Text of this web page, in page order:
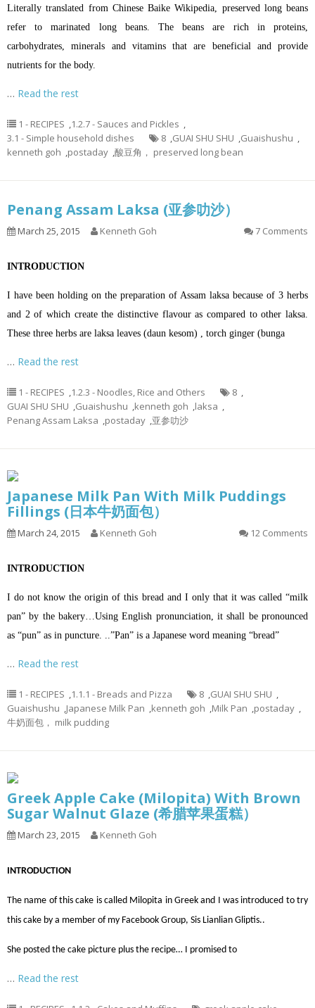
Literally translated from Chinese Baike Wikipedia, preserved long beans
refer to marinated long beans. The beans are rich in proteins,
carbohydrates, minerals and vitamins that are beneficial and provide
nutrients for the body.
… Read the rest
1 - RECIPES ,1.2.7 - Sauces and Pickles ,
3.1 - Simple household dishes
8 ,GUAI SHU SHU ,Guaishushu ,
kenneth goh ,postaday ,酸豆角， preserved long bean
Penang Assam Laksa (亚参叻沙）
March 25, 2015 Kenneth Goh 7 Comments
INTRODUCTION
I have been holding on the preparation of Assam laksa because of 3 herbs
and 2 of which create the distinctive flavour as compared to other laksa.
These three herbs are laksa leaves (daun kesom) , torch ginger (bunga
… Read the rest
1 - RECIPES ,1.2.3 - Noodles, Rice and Others 8 ,
GUAI SHU SHU ,Guaishushu ,kenneth goh ,laksa ,
Penang Assam Laksa ,postaday ,亚参叻沙
Japanese Milk Pan With Milk Puddings
Fillings (日本牛奶面包）
March 24, 2015 Kenneth Goh 12 Comments
INTRODUCTION
I do not know the origin of this bread and I only that it was called “milk
pan” by the bakery…Using English pronunciation, it shall be pronounced
as “pun” as in puncture. ..”Pan” is a Japanese word meaning “bread”
… Read the rest
1 - RECIPES ,1.1.1 - Breads and Pizza 8 ,GUAI SHU SHU ,
Guaishushu ,Japanese Milk Pan ,kenneth goh ,Milk Pan ,postaday ,
牛奶面包， milk pudding
Greek Apple Cake (Milopita) With Brown
Sugar Walnut Glaze (希腊苹果蛋糕）
March 23, 2015 Kenneth Goh
INTRODUCTION
The name of this cake is called Milopita in Greek and I was introduced to try
this cake by a member of my Facebook Group, Sis Lianlian Gliptis..
She posted the cake picture plus the recipe… I promised to
… Read the rest